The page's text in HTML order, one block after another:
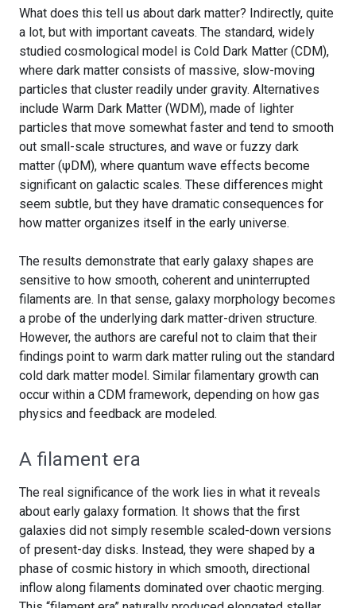
What does this tell us about dark matter? Indirectly, quite
a lot, but with important caveats. The standard, widely
studied cosmological model is Cold Dark Matter (CDM),
where dark matter consists of massive, slow-moving
particles that cluster readily under gravity. Alternatives
include Warm Dark Matter (WDM), made of lighter
particles that move somewhat faster and tend to smooth
out small-scale structures, and wave or fuzzy dark
matter (ψDM), where quantum wave effects become
significant on galactic scales. These differences might
seem subtle, but they have dramatic consequences for
how matter organizes itself in the early universe.
The results demonstrate that early galaxy shapes are
sensitive to how smooth, coherent and uninterrupted
filaments are. In that sense, galaxy morphology becomes
a probe of the underlying dark matter-driven structure.
However, the authors are careful not to claim that their
findings point to warm dark matter ruling out the standard
cold dark matter model. Similar filamentary growth can
occur within a CDM framework, depending on how gas
physics and feedback are modeled.
A filament era
The real significance of the work lies in what it reveals
about early galaxy formation. It shows that the first
galaxies did not simply resemble scaled-down versions
of present-day disks. Instead, they were shaped by a
phase of cosmic history in which smooth, directional
inflow along filaments dominated over chaotic merging.